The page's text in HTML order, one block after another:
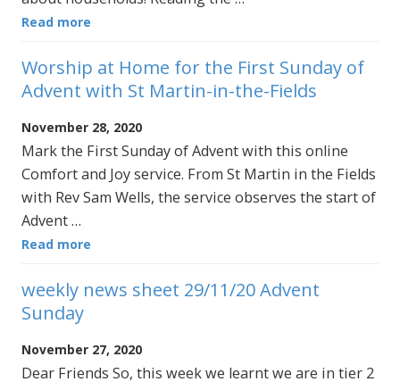
Read more
Worship at Home for the First Sunday of
Advent with St Martin-in-the-Fields
November 28, 2020
Mark the First Sunday of Advent with this online
Comfort and Joy service. From St Martin in the Fields
with Rev Sam Wells, the service observes the start of
Advent …
Read more
weekly news sheet 29/11/20 Advent
Sunday
November 27, 2020
Dear Friends So, this week we learnt we are in tier 2